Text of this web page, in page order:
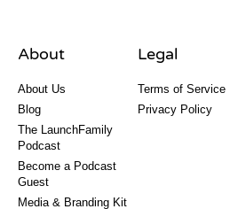
About
About Us
Blog
The LaunchFamily
Podcast
Become a Podcast
Guest
Media & Branding Kit
Legal
Terms of Service
Privacy Policy